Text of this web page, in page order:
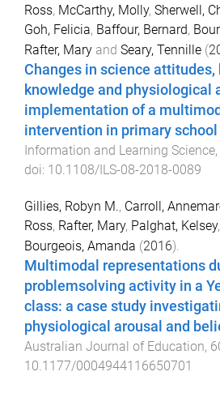
Ross, McCarthy, Molly, Sherwell,
Goh, Felicia, Baffour, Bernard,
Rafter, Mary and Seary, Tennille (
Changes in science attitudes,
knowledge and physiological
implementation of a
intervention in primary
Information and Learning Science,
doi: 10.1108/ILS-08-2018-0089
Gillies, Robyn M., Carroll,
Ross, Rafter, Mary, Palghat, Kelsey,
Bourgeois, Amanda (2016).
Multimodal representations
problemsolving activity in a
class: a case study
physiological arousal and
Australian Journal of Education,
10.1177/0004944116650701